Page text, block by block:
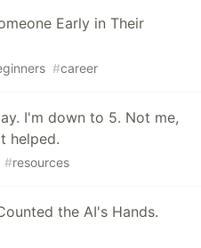
Early in Their
#career
I'm down to 5. Not me,
helped.
#resources
the AI's Hands.